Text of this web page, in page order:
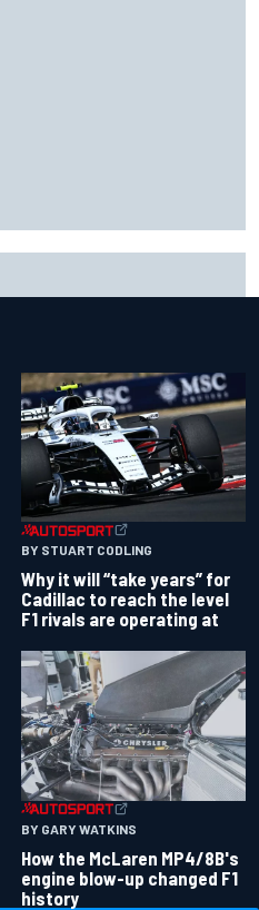
BY STUART CODLING
Why it will “take years” for
Cadillac to reach the level
F1 rivals are operating at
BY GARY WATKINS
How the McLaren MP4/8B's
engine blow-up changed F1
history